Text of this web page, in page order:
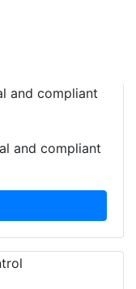
and compliant